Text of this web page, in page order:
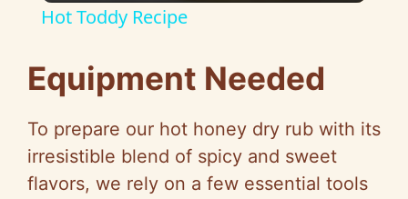
V
Hot Toddy Recipe
Equipment Needed
To prepare our hot honey dry rub with its
irresistible blend of spicy and sweet
flavors, we rely on a few essential tools